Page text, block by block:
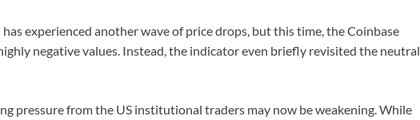
experienced another wave of price drops, but this time, the Coinbase
negative values. Instead, the indicator even briefly revisited the neutral
pressure from the US institutional traders may now be weakening. While